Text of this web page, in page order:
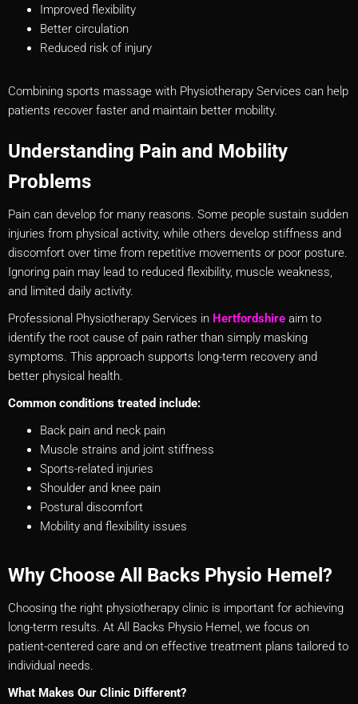
Improved flexibility
Better circulation
Reduced risk of injury
Combining sports massage with Physiotherapy Services can help
patients recover faster and maintain better mobility.
Understanding Pain and Mobility
Problems
Pain can develop for many reasons. Some people sustain sudden
injuries from physical activity, while others develop stiffness and
discomfort over time from repetitive movements or poor posture.
Ignoring pain may lead to reduced flexibility, muscle weakness,
and limited daily activity.
Professional Physiotherapy Services in Hertfordshire aim to
identify the root cause of pain rather than simply masking
symptoms. This approach supports long-term recovery and
better physical health.
Common conditions treated include:
Back pain and neck pain
Muscle strains and joint stiffness
Sports-related injuries
Shoulder and knee pain
Postural discomfort
Mobility and flexibility issues
Why Choose All Backs Physio Hemel?
Choosing the right physiotherapy clinic is important for achieving
long-term results. At All Backs Physio Hemel, we focus on
patient-centered care and on effective treatment plans tailored to
individual needs.
What Makes Our Clinic Different?